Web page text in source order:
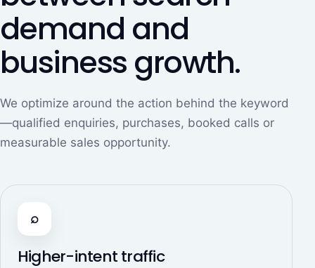
demand and
business growth.
We optimize around the action behind the keyword
—qualified enquiries, purchases, booked calls or
measurable sales opportunity.
⌕
Higher-intent traffic